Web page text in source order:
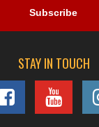
STAY IN TOUCH